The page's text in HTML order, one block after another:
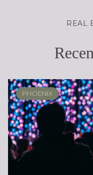
REAL
PHOENIX
PHOENIX
LOCAL KNOWLEDGE
SCOTTSDALE
ARIZONA
ARIZONA
LIFESTYLE
SELLING
BUYING
DESIGN
SELLING